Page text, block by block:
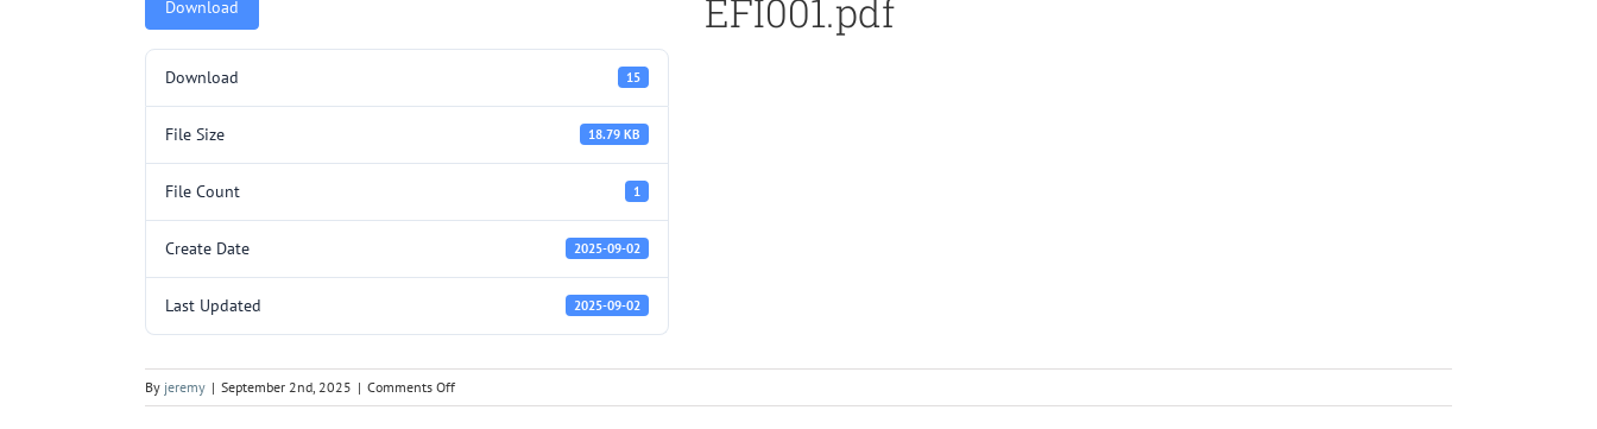
Download
Download 15
File Size 18.79 KB
File Count 1
Create Date 2025-09-02
Last Updated 2025-09-02
EFI001.pdf
By jeremy | September 2nd, 2025 | Comments Offon
EFI001.pdf